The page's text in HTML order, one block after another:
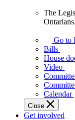
Assembly
makes
laws
affect
Ontarians.
The
Ontarians.
Go to
Bills
House
Video
Calendar
Close
Get involved